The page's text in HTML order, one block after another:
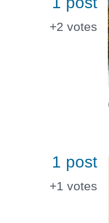
+2 votes
1 post
+1 votes